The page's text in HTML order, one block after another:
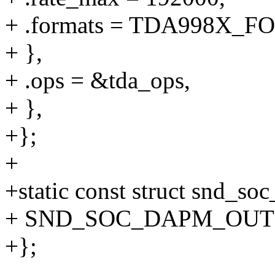
+ .formats =
+ },
+ .ops = &tda_ops,
+ },
+};
+
+static const struct
+
+};